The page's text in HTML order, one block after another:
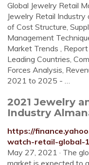
Global Jewelry Retail
Jewelry Retail
of Cost Structure,
Management
Market Trends ,
Leading Countries,
Forces Analysis,
2021 to 2025 - …
2021 Jewelry
Industry
https://
watch-retail-global-
May 27, 2021 · The
market is expected to